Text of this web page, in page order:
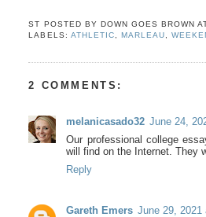
ST POSTED BY DOWN GOES BROWN
LABELS: ATHLETIC MARLEAU
2 COMMENTS:
melanicasado32 June 24,
Our professional college
will find on the Internet. They
Reply
Gareth Emers June 29, 2021